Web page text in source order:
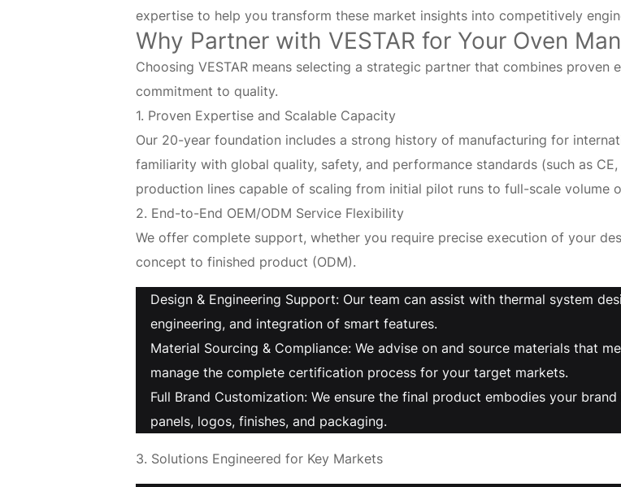
expertise to help you transform these market insights into competitively
Why Partner with VESTAR for Your Oven
Choosing VESTAR means selecting a strategic partner that combines proven
commitment to quality.
1. Proven Expertise and Scalable Capacity
Our 20-year foundation includes a strong history of manufacturing for
familiarity with global quality, safety, and performance standards (such as
production lines capable of scaling from initial pilot runs to full-scale volume
2. End-to-End OEM/ODM Service Flexibility
We offer complete support, whether you require precise execution of your
concept to finished product (ODM).
Design & Engineering Support: Our team can assist with thermal system
engineering, and integration of smart features.
Material Sourcing & Compliance: We advise on and source materials that
manage the complete certification process for your target markets.
Full Brand Customization: We ensure the final product embodies your
panels, logos, finishes, and packaging.
3. Solutions Engineered for Key Markets